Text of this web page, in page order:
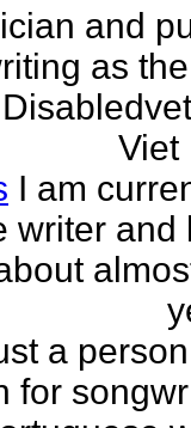
and
as
Viet
I am
writer and
a
for